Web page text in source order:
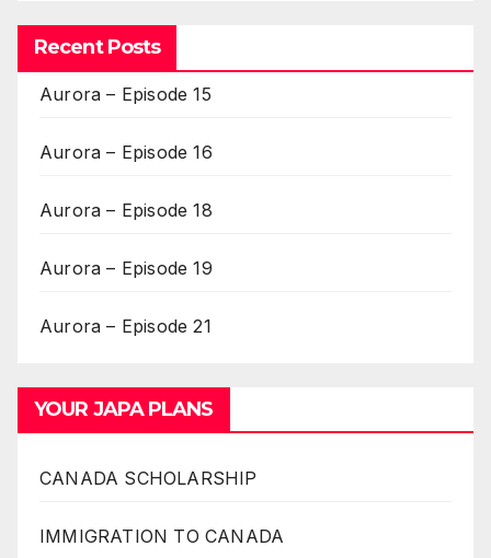
Recent Posts
Aurora – Episode 15
Aurora – Episode 16
Aurora – Episode 18
Aurora – Episode 19
Aurora – Episode 21
YOUR JAPA PLANS
CANADA SCHOLARSHIP
IMMIGRATION TO CANADA